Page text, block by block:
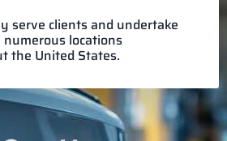
serve clients and undertake
numerous locations
the United States.